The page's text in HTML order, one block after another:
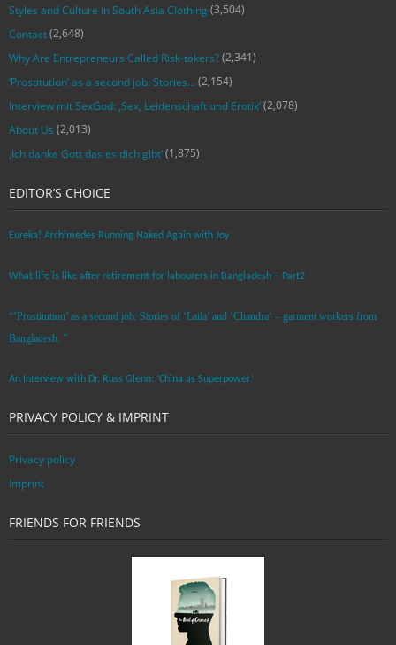
Styles and Culture in South Asia Clothing (3,504)
Contact(2,648)
Why Are Entrepreneurs Called Risk-takers?(2,341)
‘Prostitution’ as a second job: Stories…(2,154)
Interview mit SexGod: ‚Sex, Leidenschaft und Erotik‘(2,078)
About Us (2,013)
‚Ich danke Gott das es dich gibt‘(1,875)
EDITOR’S CHOICE
Eureka! Archimedes Running Naked Again with Joy
What life is like after retirement for labourers in Bangladesh – Part2
“’Prostitution’ as a second job: Stories of ‘Laila’ and ‘Chandra‘ – garment workers from
Bangladesh. ”
An Interview with Dr. Russ Glenn: ‘China as Superpower’
PRIVACY POLICY & IMPRINT
Privacy policy
Imprint
FRIENDS FOR FRIENDS